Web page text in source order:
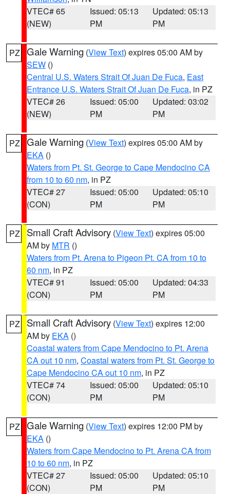
VTEC# 65
(NEW)
Issued: 05:13
PM
Updated: 05:13
PM
PZ Gale Warning (View Text) expires 05:00 AM by
SEW ()
Central U.S. Waters Strait Of Juan De Fuca, East
Entrance U.S. Waters Strait Of Juan De Fuca, in PZ
VTEC# 26
(NEW)
Issued: 05:00
PM
Updated: 03:02
PM
PZ Gale Warning (View Text) expires 05:00 AM by
EKA ()
Waters from Pt. St. George to Cape Mendocino CA
from 10 to 60 nm, in PZ
VTEC# 27
(CON)
Issued: 05:00
PM
Updated: 05:10
PM
PZ Small Craft Advisory (View Text) expires 05:00
AM by MTR ()
Waters from Pt. Arena to Pigeon Pt. CA from 10 to
60 nm, in PZ
VTEC# 91
(CON)
Issued: 05:00
PM
Updated: 04:33
PM
PZ Small Craft Advisory (View Text) expires 12:00
AM by EKA ()
Coastal waters from Cape Mendocino to Pt. Arena
CA out 10 nm, Coastal waters from Pt. St. George to
Cape Mendocino CA out 10 nm, in PZ
VTEC# 74
(CON)
Issued: 05:00
PM
Updated: 05:10
PM
PZ Gale Warning (View Text) expires 12:00 PM by
EKA ()
Waters from Cape Mendocino to Pt. Arena CA from
10 to 60 nm, in PZ
VTEC# 27
(CON)
Issued: 05:00
PM
Updated: 05:10
PM